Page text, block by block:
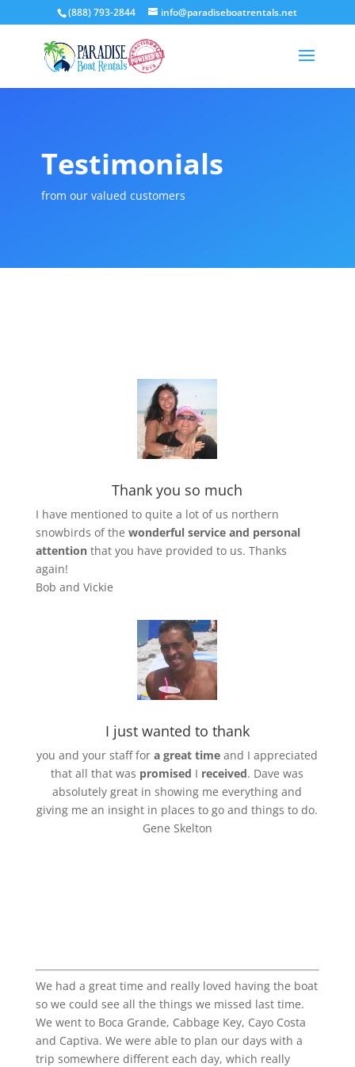
(888) 793-2844 info@paradiseboatrentals.net
Testimonials
from our valued customers
Thank you so much
I have mentioned to quite a lot of us northern
snowbirds of the wonderful service and personal
attentionthat you have provided to us. Thanks
again!
Bob and Vickie
I just wanted to thank
you and your staff fora great time and I appreciated
that all that was promised I received. Dave was
absolutely great in showing me everything and
giving me an insight in places to go and things to do.
Gene Skelton
We had a great time and really loved having the boat
so we could see all the things we missed last time.
We went to Boca Grande, Cabbage Key, Cayo Costa
and Captiva. We were able to plan our days with a
trip somewhere different each day, which really